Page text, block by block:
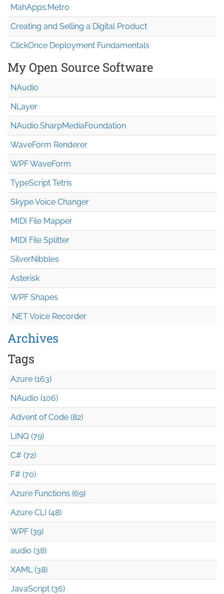
MahApps.Metro
Creating and Selling a Digital Product
ClickOnce Deployment Fundamentals
My Open Source Software
NAudio
NLayer
NAudio.SharpMediaFoundation
WaveForm Renderer
WPF WaveForm
TypeScript Tetris
Skype Voice Changer
MIDI File Mapper
MIDI File Splitter
SilverNibbles
Asterisk
WPF Shapes
.NET Voice Recorder
Archives
Tags
Azure (163)
NAudio (106)
Advent of Code (82)
LINQ (79)
C# (72)
F# (70)
Azure Functions (69)
Azure CLI (48)
WPF (39)
audio (38)
XAML (38)
JavaScript (36)